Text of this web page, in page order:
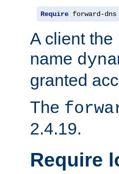
Require forward-dns
A client the
name
granted
The
2.4.19.
Require